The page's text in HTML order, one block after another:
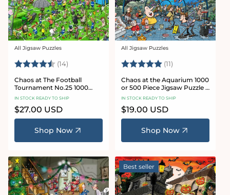
Vendor:
All Jigsaw Puzzles
Rating: (14) 4.8 out of 5 stars
Chaos at The Football
Tournament No.25 1000
Piece Jigsaw Puzzle
IN STOCK READY TO SHIP
Regular
price
$27.00 USD
Shop Now
Vendor:
All Jigsaw Puzzles
Rating: (11)
Chaos at the Aquarium 1000
or 500 Piece Jigsaw Puzzle -
Chaos no. 21
IN STOCK READY TO SHIP
Regular
price
$19.00 USD
Shop Now
Best seller